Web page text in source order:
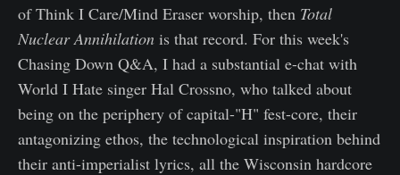
of Think I Care/Mind Eraser worship, then Total
Nuclear Annihilation is that record. For this week's
Chasing Down Q&A, I had a substantial e-chat with
World I Hate singer Hal Crossno, who talked about
being on the periphery of capital-"H" fest-core, their
antagonizing ethos, the technological inspiration behind
their anti-imperialist lyrics, all the Wisconsin hardcore